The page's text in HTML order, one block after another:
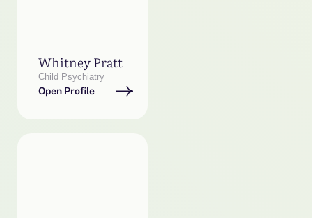
Whitney Pratt
Child Psychiatry
Open Profile